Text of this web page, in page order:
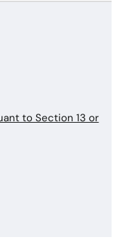
to Section 13 or